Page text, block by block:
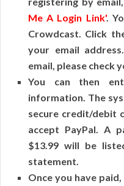
Me A Login Link'.
Crowdcast. Click
your email
email, please check
You can then
information. The
secure credit/debit
accept PayPal. A
$13.99 will be
statement.
Once you have